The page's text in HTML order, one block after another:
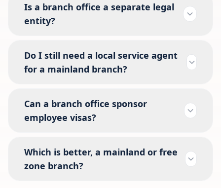
Is a branch office a separate legal
entity?
Do I still need a local service agent
for a mainland branch?
Can a branch office sponsor
employee visas?
Which is better, a mainland or free
zone branch?